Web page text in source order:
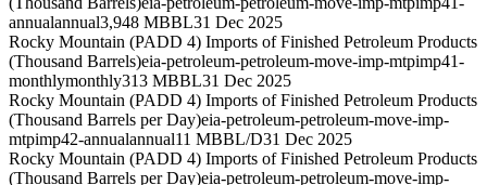
annualannual3,948 MBBL31 Dec 2025
Rocky Mountain (PADD 4) Imports of Finished Petroleum Products
(Thousand Barrels)eia-petroleum-petroleum-move-imp-mtpimp41-
monthlymonthly313 MBBL31 Dec 2025
Rocky Mountain (PADD 4) Imports of Finished Petroleum Products
(Thousand Barrels per Day)eia-petroleum-petroleum-move-imp-
mtpimp42-annualannual11 MBBL/D31 Dec 2025
Rocky Mountain (PADD 4) Imports of Finished Petroleum Products
(Thousand Barrels per Day)eia-petroleum-petroleum-move-imp-